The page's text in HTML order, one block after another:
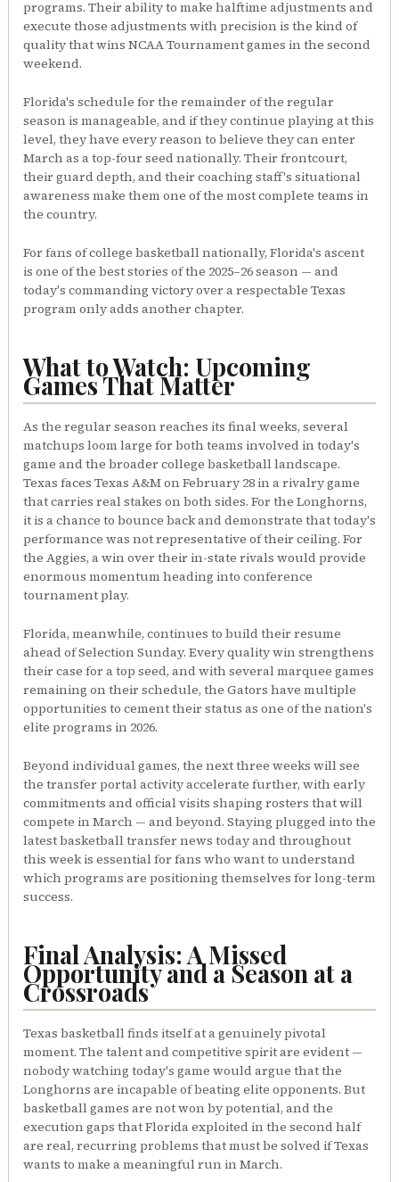
programs. Their ability to make halftime adjustments and
execute those adjustments with precision is the kind of
quality that wins NCAA Tournament games in the second
weekend.
Florida's schedule for the remainder of the regular
season is manageable, and if they continue playing at this
level, they have every reason to believe they can enter
March as a top-four seed nationally. Their frontcourt,
their guard depth, and their coaching staff's situational
awareness make them one of the most complete teams in
the country.
For fans of college basketball nationally, Florida's ascent
is one of the best stories of the 2025–26 season — and
today's commanding victory over a respectable Texas
program only adds another chapter.
What to Watch: Upcoming
Games That Matter
As the regular season reaches its final weeks, several
matchups loom large for both teams involved in today's
game and the broader college basketball landscape.
Texas faces Texas A&M on February 28 in a rivalry game
that carries real stakes on both sides. For the Longhorns,
it is a chance to bounce back and demonstrate that today's
performance was not representative of their ceiling. For
the Aggies, a win over their in-state rivals would provide
enormous momentum heading into conference
tournament play.
Florida, meanwhile, continues to build their resume
ahead of Selection Sunday. Every quality win strengthens
their case for a top seed, and with several marquee games
remaining on their schedule, the Gators have multiple
opportunities to cement their status as one of the nation's
elite programs in 2026.
Beyond individual games, the next three weeks will see
the transfer portal activity accelerate further, with early
commitments and official visits shaping rosters that will
compete in March — and beyond. Staying plugged into the
latest basketball transfer news today and throughout
this week is essential for fans who want to understand
which programs are positioning themselves for long-term
success.
Final Analysis: A Missed
Opportunity and a Season at a
Crossroads
Texas basketball finds itself at a genuinely pivotal
moment. The talent and competitive spirit are evident —
nobody watching today's game would argue that the
Longhorns are incapable of beating elite opponents. But
basketball games are not won by potential, and the
execution gaps that Florida exploited in the second half
are real, recurring problems that must be solved if Texas
wants to make a meaningful run in March.